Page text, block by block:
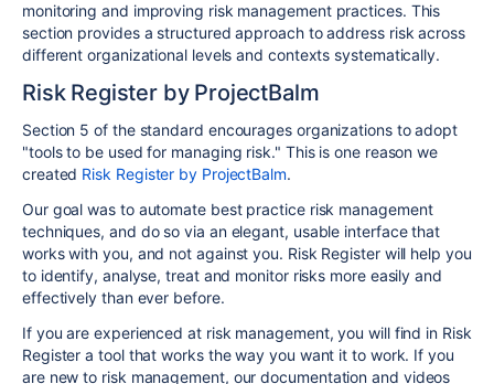
monitoring and improving risk management practices. This
section provides a structured approach to address risk across
different organizational levels and contexts systematically.
Risk Register by ProjectBalm
Section 5 of the standard encourages organizations to adopt
"tools to be used for managing risk." This is one reason we
created Risk Register by ProjectBalm.
Our goal was to automate best practice risk management
techniques, and do so via an elegant, usable interface that
works with you, and not against you. Risk Register will help you
to identify, analyse, treat and monitor risks more easily and
effectively than ever before.
If you are experienced at risk management, you will find in Risk
Register a tool that works the way you want it to work. If you
are new to risk management, our documentation and videos